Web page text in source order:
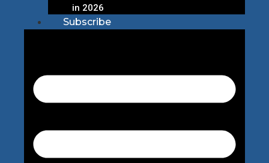
in 2026
Subscribe